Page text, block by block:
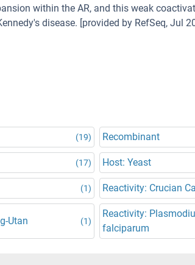
within the AR, and this weak
disease. [provided by RefSeq, Jul
(19) Recombinant
(17) Host: Yeast
(1) Reactivity: Crucian
Utan (1)
Reactivity:
falciparum